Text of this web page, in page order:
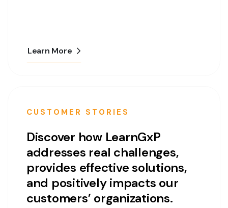
Learn More
CUSTOMER STORIES
Discover how LearnGxP
addresses real challenges,
provides effective solutions,
and positively impacts our
customers’ organizations.